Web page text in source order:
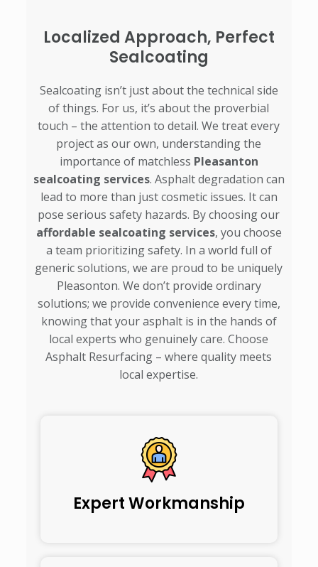
Localized Approach, Perfect
Sealcoating
Sealcoating isn’t just about the technical side
of things. For us, it’s about the proverbial
touch – the attention to detail. We treat every
project as our own, understanding the
importance of matchless Pleasanton
sealcoating services. Asphalt degradation can
lead to more than just cosmetic issues. It can
pose serious safety hazards. By choosing our
affordable sealcoating services, you choose
a team prioritizing safety. In a world full of
generic solutions, we are proud to be uniquely
Pleasonton. We don’t provide ordinary
solutions; we provide convenience every time,
knowing that your asphalt is in the hands of
local experts who genuinely care. Choose
Asphalt Resurfacing – where quality meets
local expertise.
Expert Workmanship